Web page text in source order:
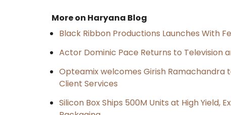
More on Haryana Blog
Black Ribbon Productions Launches With
Actor Dominic Pace Returns to Television
Opteamix welcomes Girish Ramachandra
Client Services
Silicon Box Ships 500M Units at High